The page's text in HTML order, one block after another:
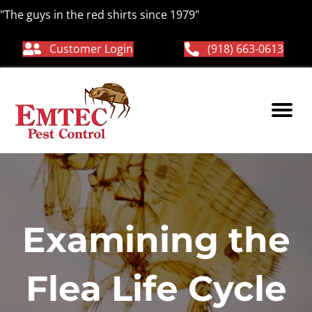
"The guys in the red shirts since 1979"
Customer Login (918) 663-0613
Examining the
Flea Life Cycle